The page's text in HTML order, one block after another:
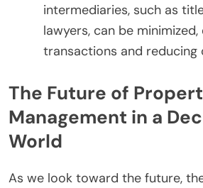
intermediaries, such as
lawyers, can be
transactions and reducing
The Future of
Management in a
World
As we look toward the future,